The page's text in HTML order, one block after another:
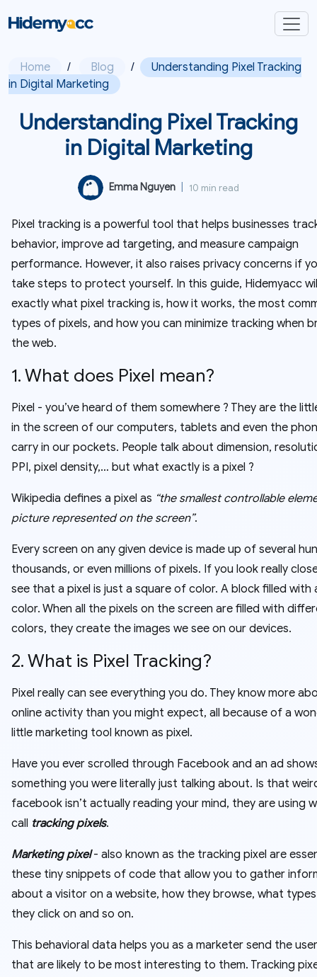
Home / Blog /
Understanding Pixel Tracking
in Digital Marketing
Understanding Pixel Tracking
in Digital Marketing
Emma Nguyen 10 min read
Pixel tracking is a powerful tool that helps businesses
behavior, improve ad targeting, and measure campaign
performance. However, it also raises privacy concerns if
take steps to protect yourself. In this guide, Hidemyacc
exactly what pixel tracking is, how it works, the most
types of pixels, and how you can minimize tracking when
the web.
1. What does Pixel mean?
Pixel - you’ve heard of them somewhere ? They are the
in the screen of our computers, tablets and even the
carry in our pockets. People talk about dimension,
PPI, pixel density,… but what exactly is a pixel ?
Wikipedia defines a pixel as “the smallest controllable
picture represented on the screen”.
Every screen on any given device is made up of several
thousands, or even millions of pixels. If you look really
see that a pixel is just a square of color. A block filled with
color. When all the pixels on the screen are filled with
colors, they create the images we see on our devices.
2. What is Pixel Tracking?
Pixel really can see everything you do. They know more
online activity than you might expect, all because of a
little marketing tool known as pixel.
Have you ever scrolled through Facebook and an ad
something you were literally just talking about. Is that
facebook isn’t actually reading your mind, they are using
call tracking pixels.
Marketing pixel- also known as the tracking pixel are
these tiny snippets of code that allow you to gather
about a visitor on a website, how they browse, what
they click on and so on.
This behavioral data helps you as a marketer send the
that are likely to be most interesting to them. Tracking